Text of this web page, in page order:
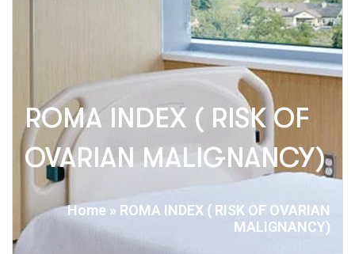
ROMA INDEX ( RISK OF
OVARIAN MALIGNANCY)
Home » ROMA INDEX ( RISK OF OVARIAN
MALIGNANCY)